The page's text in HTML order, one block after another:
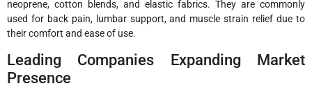
neoprene, cotton blends, and elastic fabrics. They are commonly
used for back pain, lumbar support, and muscle strain relief due to
their comfort and ease of use.
Leading Companies Expanding Market
Presence